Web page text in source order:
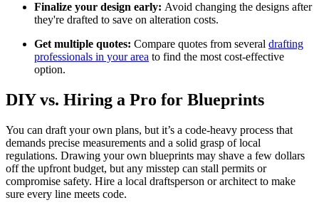
Finalize your design early: Avoid changing the designs after
they're drafted to save on alteration costs.
Get multiple quotes: Compare quotes from several drafting
professionals in your area to find the most cost-effective
option.
DIY vs. Hiring a Pro for Blueprints
You can draft your own plans, but it’s a code-heavy process that
demands precise measurements and a solid grasp of local
regulations. Drawing your own blueprints may shave a few dollars
off the upfront budget, but any misstep can stall permits or
compromise safety. Hire a local draftsperson or architect to make
sure every line meets code.